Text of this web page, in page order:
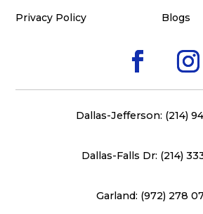
Privacy Policy
Blogs
Dallas-Jefferson: (214)
Dallas-Falls Dr: (214)
Garland: (972) 278